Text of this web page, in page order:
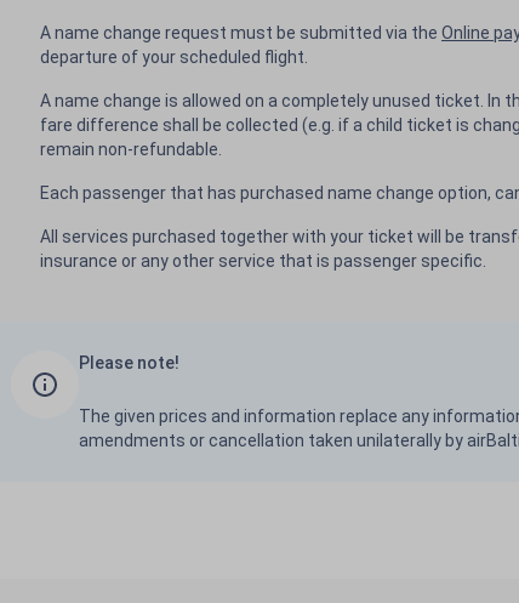
A name change request must be submitted via the Online
departure of your scheduled flight.
A name change is allowed on a completely unused ticket. In
fare difference shall be collected (e.g. if a child ticket is
remain non-refundable.
Each passenger that has purchased name change option,
All services purchased together with your ticket will be
insurance or any other service that is passenger specific.
Please note!
The given prices and information replace any
amendments or cancellation taken unilaterally by